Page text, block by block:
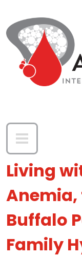
Living
Anemia,
Buffalo
Family